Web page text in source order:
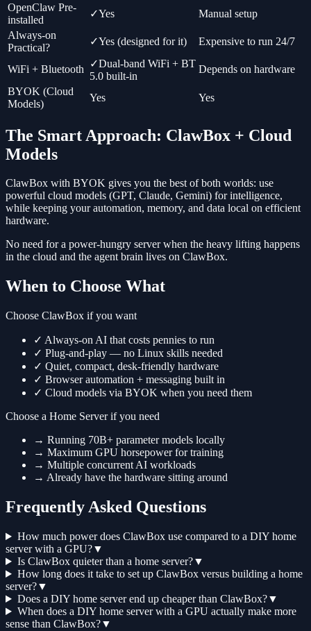
OpenClaw Pre-
installed
✓Yes
Manual setup
Always-on
Practical?
✓Yes (designed for it) Expensive to run 24/7
WiFi + Bluetooth ✓Dual-band WiFi + BT
5.0 built-in
Depends on hardware
BYOK (Cloud
Models)
Yes Yes
The Smart Approach: ClawBox + Cloud
Models
ClawBox with BYOK gives you the best of both worlds: use
powerful cloud models (GPT, Claude, Gemini) for intelligence,
while keeping your automation, memory, and data local on efficient
hardware.
No need for a power-hungry server when the heavy lifting happens
in the cloud and the agent brain lives on ClawBox.
When to Choose What
Choose ClawBox if you want
✓ Always-on AI that costs pennies to run
✓ Plug-and-play — no Linux skills needed
✓ Quiet, compact, desk-friendly hardware
✓ Browser automation + messaging built in
✓ Cloud models via BYOK when you need them
Choose a Home Server if you need
→ Running 70B+ parameter models locally
→ Maximum GPU horsepower for training
→ Multiple concurrent AI workloads
→ Already have the hardware sitting around
Frequently Asked Questions
How much power does ClawBox use compared to a DIY home
server with a GPU?▼
Is ClawBox quieter than a home server?▼
How long does it take to set up ClawBox versus building a home
server?▼
Does a DIY home server end up cheaper than ClawBox?▼
When does a DIY home server with a GPU actually make more
sense than ClawBox?▼